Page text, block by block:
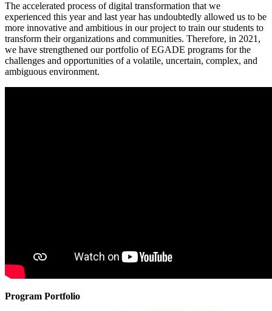
The accelerated process of digital transformation that we
experienced this year and last year has undoubtedly allowed us to be
more innovative and ambitious in our project to train our students to
transform their organizations and communities. Therefore, in 2021,
we have strengthened our portfolio of EGADE programs for the
challenges and opportunities of a volatile, uncertain, complex, and
ambiguous environment.
Program Portfolio